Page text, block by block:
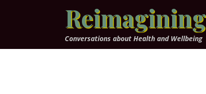
Conversations about Health and Wellbeing